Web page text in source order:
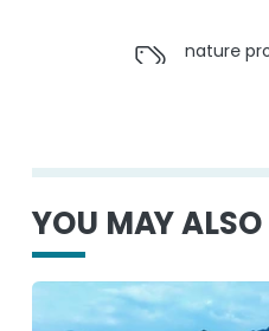
nature
YOU MAY ALSO